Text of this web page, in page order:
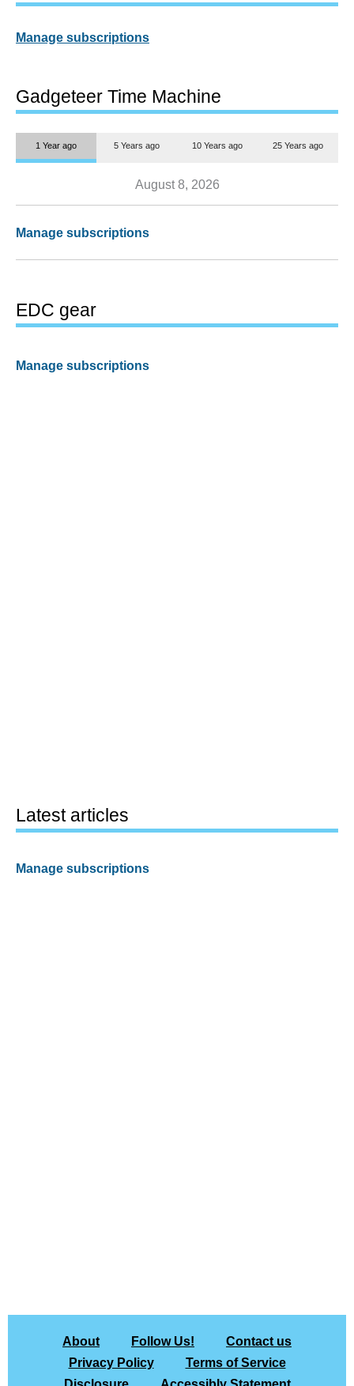
Manage subscriptions
Gadgeteer Time Machine
1 Year ago 5 Years ago 10 Years ago 25 Years ago
August 8, 2026
Manage subscriptions
EDC gear
Manage subscriptions
Latest articles
Manage subscriptions
About Follow Us!
Contact us
Privacy Policy
Terms of Service